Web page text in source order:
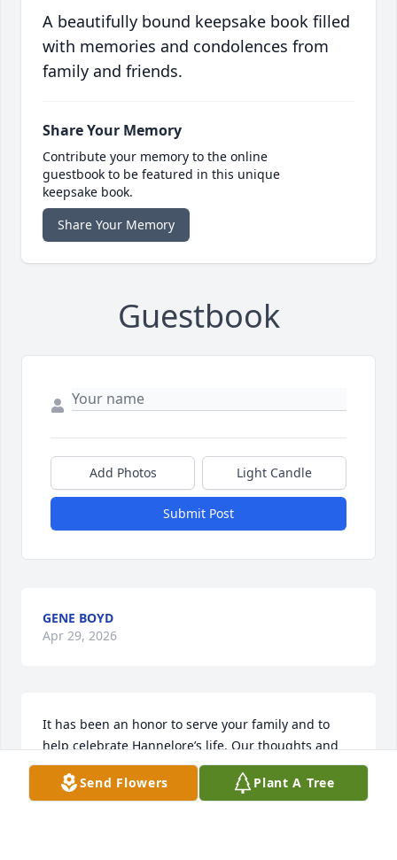
A beautifully bound keepsake book filled
with memories and condolences from
family and friends.
Share Your Memory
Contribute your memory to the online
guestbook to be featured in this unique
keepsake book.
Share Your Memory
Guestbook
Add Photos Light Candle
Submit Post
GENE BOYD
Apr 29, 2026
It has been an honor to serve your family and to
help celebrate Hannelore’s life. Our thoughts and
prayers will remain with your entire family.
Send Flowers Plant A Tree